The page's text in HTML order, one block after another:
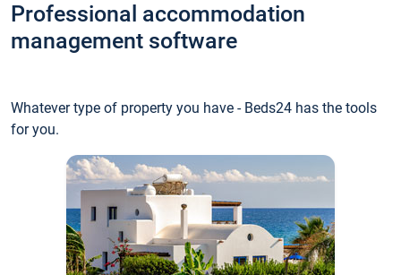
Professional accommodation
management software
Whatever type of property you have - Beds24 has the tools
for you.